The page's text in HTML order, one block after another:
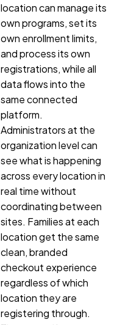
location can manage its
own programs, set its
own enrollment limits,
and process its own
registrations, while all
data flows into the
same connected
platform.
Administrators at the
organization level can
see what is happening
across every location in
real time without
coordinating between
sites. Families at each
location get the same
clean, branded
checkout experience
regardless of which
location they are
registering through.